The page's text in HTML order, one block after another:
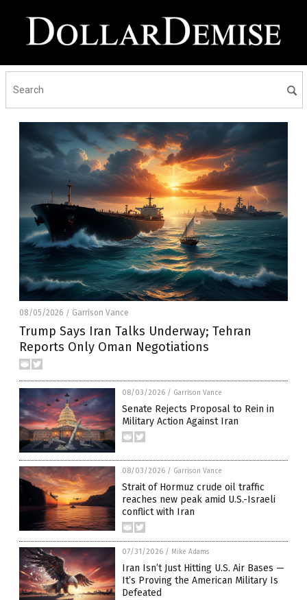
08/05/2026 / Garrison Vance
Trump Says Iran Talks Underway; Tehran
Reports Only Oman Negotiations
08/03/2026 / Garrison Vance
Senate Rejects Proposal to Rein in
Military Action Against Iran
08/03/2026 / Garrison Vance
Strait of Hormuz crude oil traffic
reaches new peak amid U.S.-Israeli
conflict with Iran
07/31/2026 / Mike Adams
Iran Isn’t Just Hitting U.S. Air Bases —
It’s Proving the American Military Is
Defeated